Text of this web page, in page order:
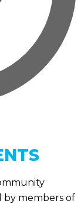
by members of